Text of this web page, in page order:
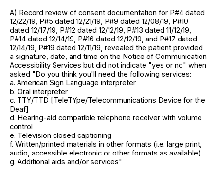
A) Record review of consent documentation for P#4 dated
12/22/19, P#5 dated 12/21/19, P#9 dated 12/08/19, P#10
dated 12/17/19, P#12 dated 12/12/19, P#13 dated 11/12/19,
P#14 dated 12/14/19, P#16 dated 12/12/19, and P#17 dated
12/14/19, P#19 dated 12/11/19, revealed the patient provided
a signature, date, and time on the Notice of Communication
Accessibility Services but did not indicate "yes or no" when
asked "Do you think you'll need the following services:
a. American Sign Language interpreter
b. Oral interpreter
c. TTY/TTD [TeleTYpe/Telecommunications Device for the
Deaf]
d. Hearing-aid compatible telephone receiver with volume
control
e. Television closed captioning
f. Written/printed materials in other formats (i.e. large print,
audio, accessible electronic or other formats as available)
g. Additional aids and/or services"